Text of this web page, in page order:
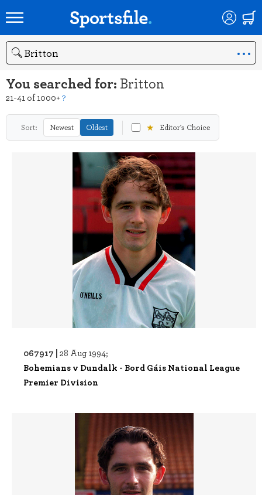
Search
You searched for: Britton
21-41 of 1000+ ?
Sort: Newest Oldest ★ Editor's Choice
067917 | 28 Aug 1994;
Bohemians v Dundalk - Bord Gáis National League
Premier Division